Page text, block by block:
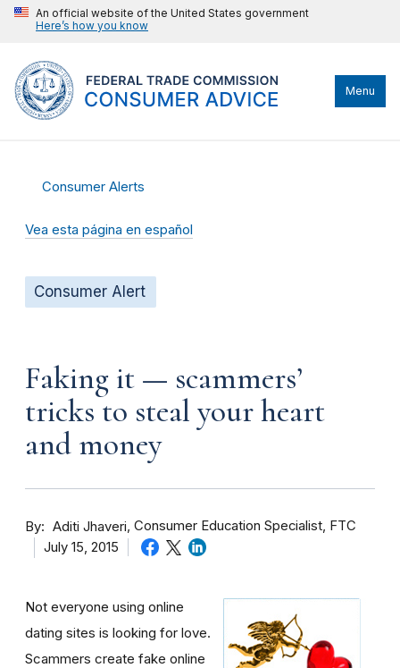
An official website of the United States government
Here’s how you know
Menu
Consumer Alerts
Vea esta página en español
Consumer Alert
Faking it — scammers’
tricks to steal your heart
and money
By Aditi Jhaveri Consumer Education Specialist, FTC
July 15, 2015
Not everyone using online
dating sites is looking for love.
Scammers create fake online